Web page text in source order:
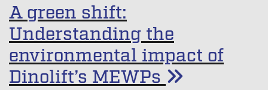
A green shift:
Understanding the
environmental impact of
Dinolift’s MEWPs